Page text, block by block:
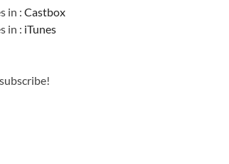
in :Castbox
in : iTunes